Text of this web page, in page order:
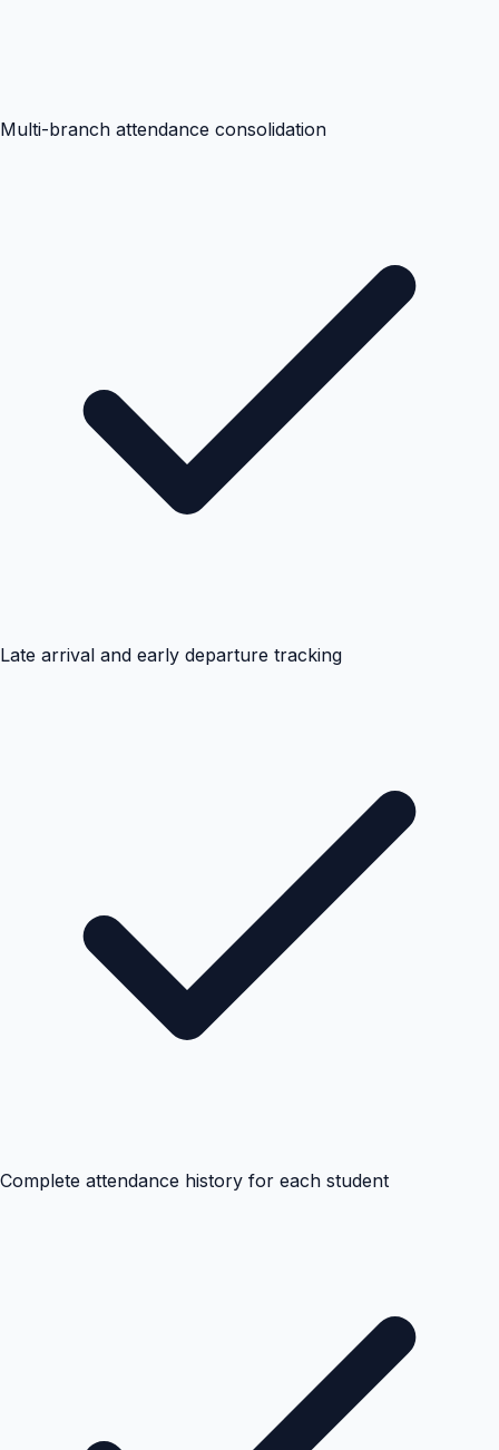
Multi-branch attendance consolidation
Late arrival and early departure tracking
Complete attendance history for each student